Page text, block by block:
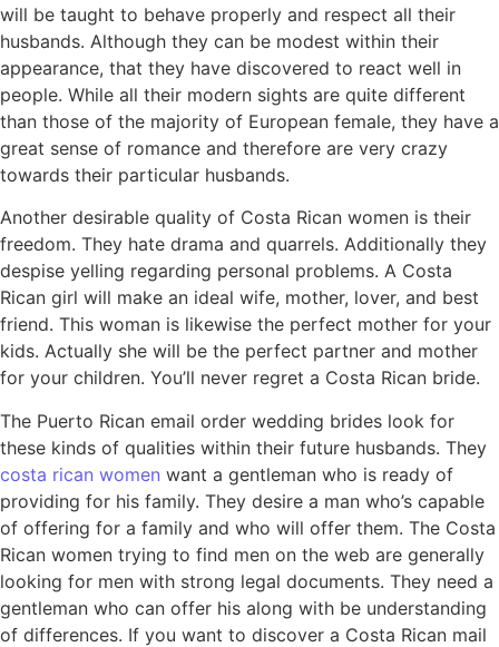
will be taught to behave properly and respect all their
husbands. Although they can be modest within their
appearance, that they have discovered to react well in
people. While all their modern sights are quite different
than those of the majority of European female, they have a
great sense of romance and therefore are very crazy
towards their particular husbands.
Another desirable quality of Costa Rican women is their
freedom. They hate drama and quarrels. Additionally they
despise yelling regarding personal problems. A Costa
Rican girl will make an ideal wife, mother, lover, and best
friend. This woman is likewise the perfect mother for your
kids. Actually she will be the perfect partner and mother
for your children. You’ll never regret a Costa Rican bride.
The Puerto Rican email order wedding brides look for
these kinds of qualities within their future husbands. They
costa rican women want a gentleman who is ready of
providing for his family. They desire a man who’s capable
of offering for a family and who will offer them. The Costa
Rican women trying to find men on the web are generally
looking for men with strong legal documents. They need a
gentleman who can offer his along with be understanding
of differences. If you want to discover a Costa Rican mail